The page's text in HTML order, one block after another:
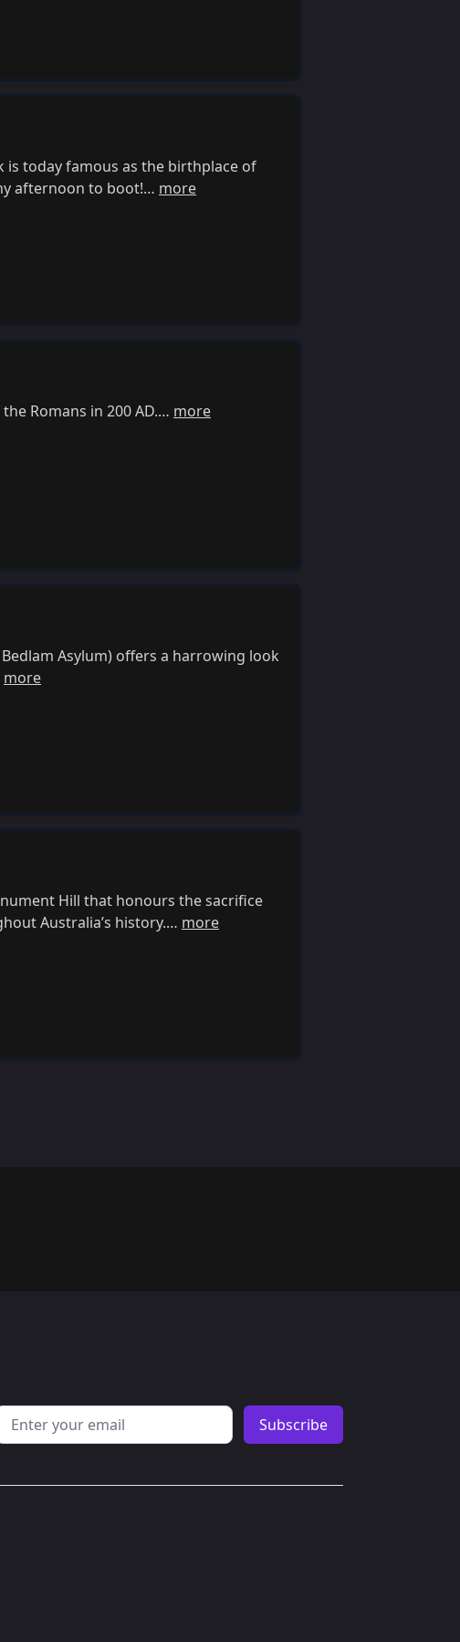
is today famous as the birthplace of
afternoon to boot!… more
Romans in 200 AD.… more
Asylum) offers a harrowing look
more
Hill that honours the sacrifice
Australia’s history.… more
Pinterest
address Subscribe